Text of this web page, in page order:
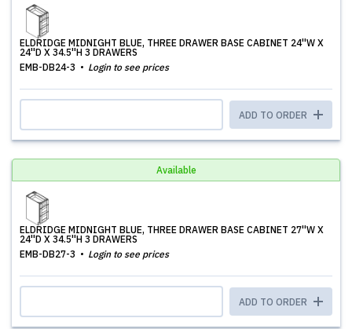
ELDRIDGE MIDNIGHT BLUE, THREE DRAWER BASE CABINET 24''W X
24''D X 34.5''H 3 DRAWERS
EMB-DB24-3
Login to see prices
ADD TO ORDER
Available
ELDRIDGE MIDNIGHT BLUE, THREE DRAWER BASE CABINET 27''W X
24''D X 34.5''H 3 DRAWERS
EMB-DB27-3
Login to see prices
ADD TO ORDER